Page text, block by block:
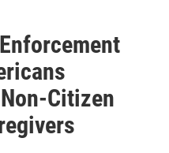
Citizen